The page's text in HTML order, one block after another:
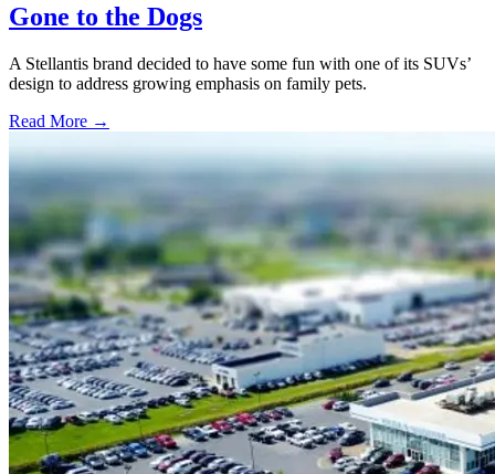
Gone to the Dogs
A Stellantis brand decided to have some fun with one of its SUVs’
design to address growing emphasis on family pets.
Read More →